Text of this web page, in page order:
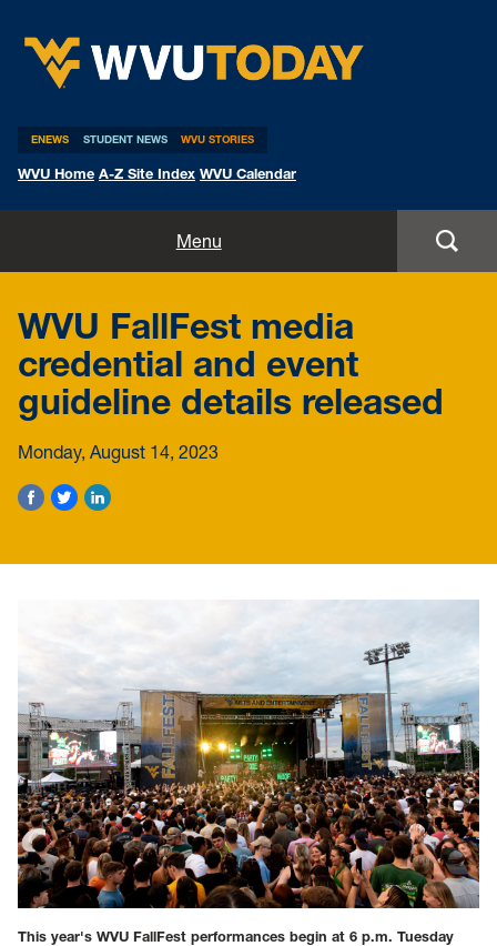
ENEWS STUDENT NEWS WVU STORIES
WVU Home A-Z Site Index WVU Calendar
Menu
Expert Pitches
Media Advisories
WVU FallFest media
credential and event
guideline details released
Monday, August 14, 2023
This year's WVU FallFest performances begin at 6 p.m. Tuesday